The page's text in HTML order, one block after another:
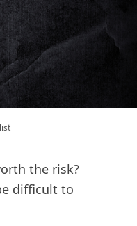
the risk?
difficult to